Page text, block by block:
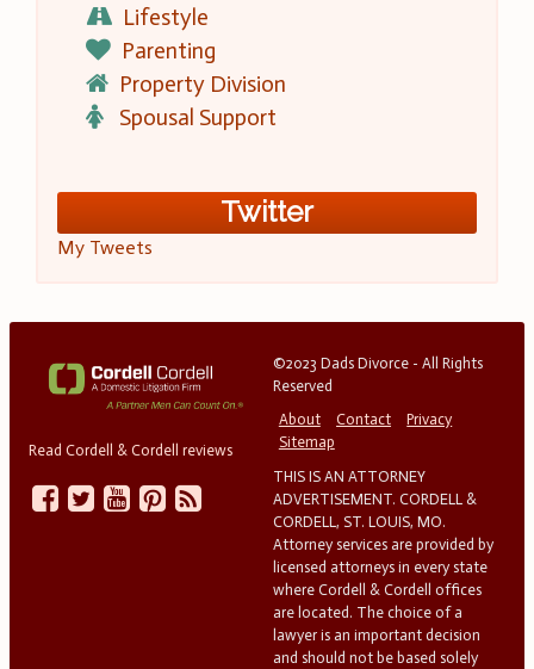
Lifestyle
Parenting
Property Division
Spousal Support
Twitter
My Tweets
Read Cordell & Cordell reviews
©2023 Dads Divorce - All Rights
Reserved
About
Contact
Privacy
Sitemap
THIS IS AN ATTORNEY
ADVERTISEMENT. CORDELL &
CORDELL, ST. LOUIS, MO.
Attorney services are provided by
licensed attorneys in every state
where Cordell & Cordell offices
are located. The choice of a
lawyer is an important decision
and should not be based solely